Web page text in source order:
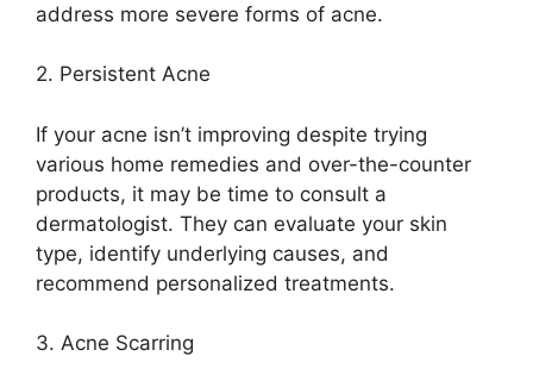
address more severe forms of acne.​
2.​ Persistent Acne
If your acne isn’t improving despite trying
various home remedies and over-the-counter
products, it may be time to consult a
dermatologist.​ They can evaluate your skin
type, identify underlying causes, and
recommend personalized treatments.​
3.​ Acne Scarring